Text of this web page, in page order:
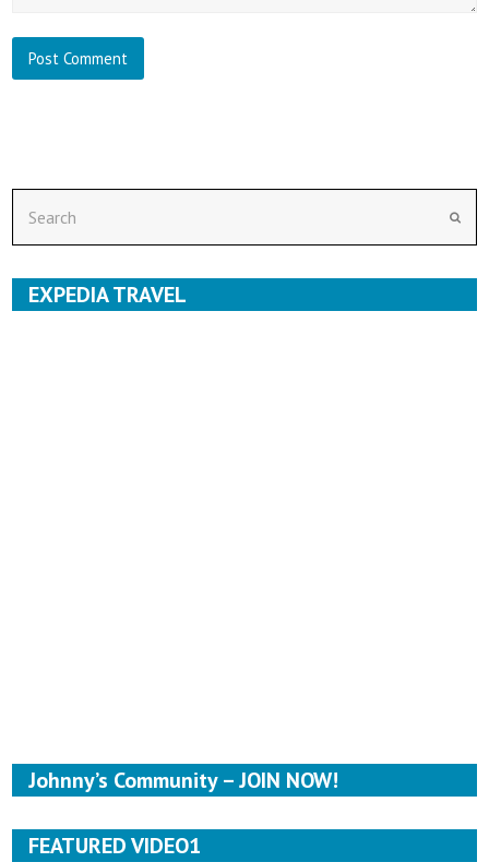
EXPEDIA TRAVEL
Johnny’s Community – JOIN NOW!
FEATURED VIDEO1